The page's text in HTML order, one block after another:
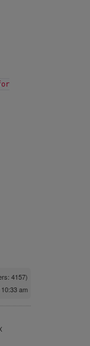
4157)
am